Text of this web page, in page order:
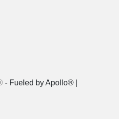
- Fueled by Apollo® |